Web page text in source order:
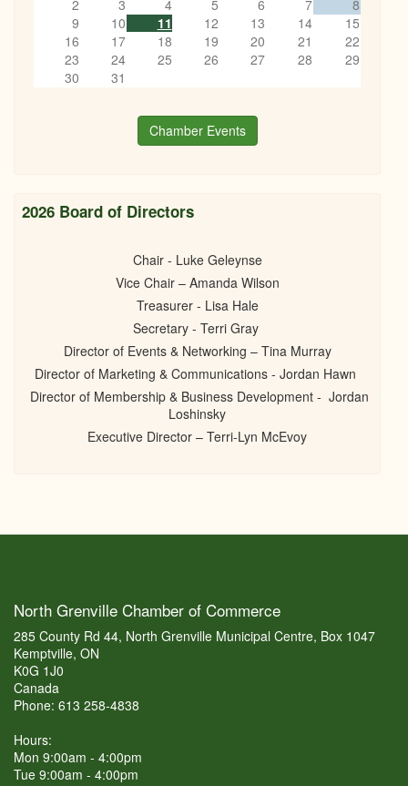
2
3 4 5 6 7
8
9
10 11 12 13 14
15
16
17 18 19 20 21
22
23
24 25 26 27 28
29
30
31
Chamber Events
2026 Board of Directors
Chair - Luke Geleynse
Vice Chair – Amanda Wilson
Treasurer - Lisa Hale
Secretary - Terri Gray
Director of Events & Networking – Tina Murray
Director of Marketing & Communications - Jordan Hawn
Director of Membership & Business Development - Jordan
Loshinsky
Executive Director – Terri-Lyn McEvoy
North Grenville Chamber of Commerce
285 County Rd 44, North Grenville Municipal Centre, Box 1047
Kemptville, ON
K0G 1J0
Canada
Phone: 613 258-4838
Hours:
Mon 9:00am - 4:00pm
Tue 9:00am - 4:00pm